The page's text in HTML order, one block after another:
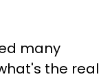
many
the real